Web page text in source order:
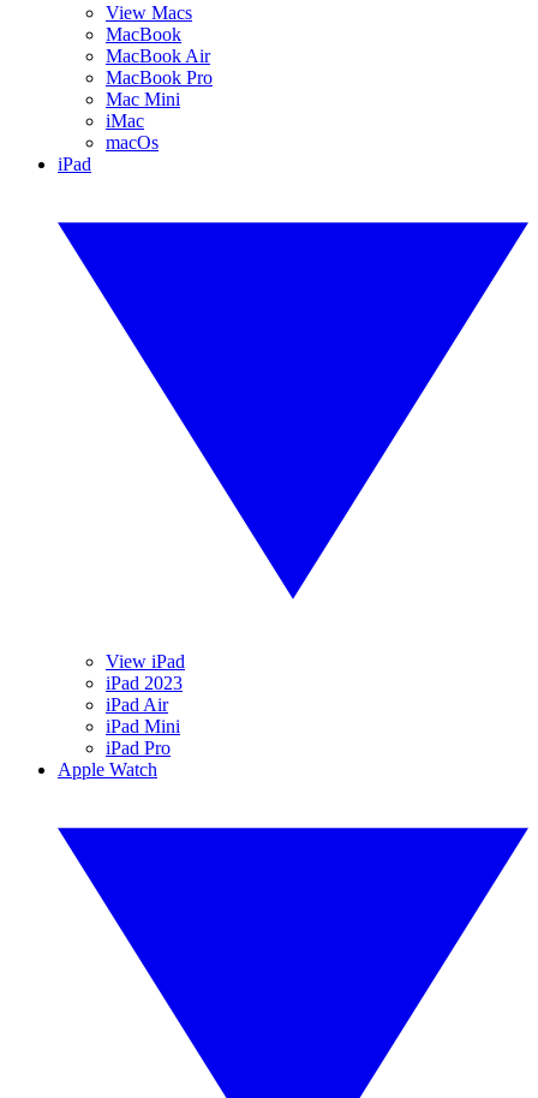
View Macs
MacBook
MacBook Air
MacBook Pro
Mac Mini
iMac
macOs
iPad
View iPad
iPad 2023
iPad Air
iPad Mini
iPad Pro
Apple Watch